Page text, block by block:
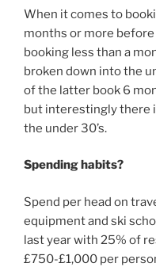
When it comes to
months or more
booking less than a
broken down into the
of the latter book 6
but interestingly there
the under 30’s.
Spending habits?
Spend per head on
equipment and ski
last year with 25% of
£750-£1,000 per